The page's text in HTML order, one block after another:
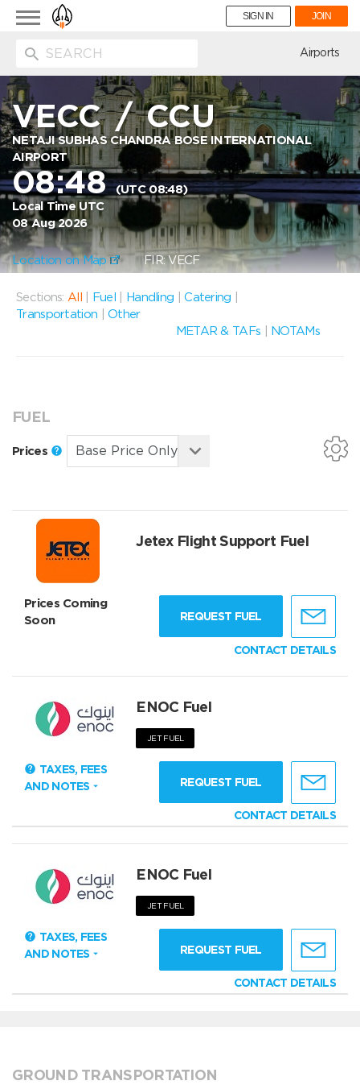
Toggle
navigation
SIGN IN JOIN
Airports
VECC/CCU
NETAJI SUBHAS CHANDRA BOSE INTERNATIONAL
AIRPORT
08:48(UTC 08:48)
Local Time UTC
08 Aug 2026
Location on Map FIR: VECF
Sections: All Fuel Handling |Catering
Transportation
|Other
METAR & TAFs
NOTAMs
FUEL
Prices
Jetex Flight Support Fuel
Prices Coming
Soon
REQUEST FUEL
CONTACT DETAILS
ENOC Fuel
JET FUEL
TAXES, FEES
AND NOTES
REQUEST FUEL
CONTACT DETAILS
ENOC Fuel
JET FUEL
TAXES, FEES
AND NOTES
REQUEST FUEL
CONTACT DETAILS
GROUND TRANSPORTATION